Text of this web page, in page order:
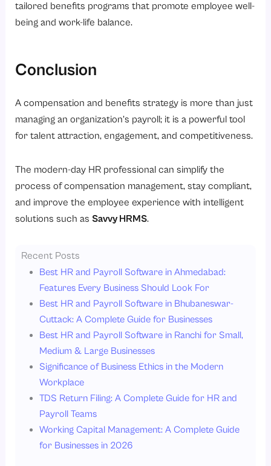
tailored benefits programs that promote employee well-
being and work-life balance.
Conclusion
A compensation and benefits strategy is more than just
managing an organization’s payroll; it is a powerful tool
for talent attraction, engagement, and competitiveness.
The modern-day HR professional can simplify the
process of compensation management, stay compliant,
and improve the employee experience with intelligent
solutions such asSavvy HRMS.
Recent Posts
Best HR and Payroll Software in Ahmedabad:
Features Every Business Should Look For
Best HR and Payroll Software in Bhubaneswar-
Cuttack: A Complete Guide for Businesses
Best HR and Payroll Software in Ranchi for Small,
Medium & Large Businesses
Significance of Business Ethics in the Modern
Workplace
TDS Return Filing: A Complete Guide for HR and
Payroll Teams
Working Capital Management: A Complete Guide
for Businesses in 2026